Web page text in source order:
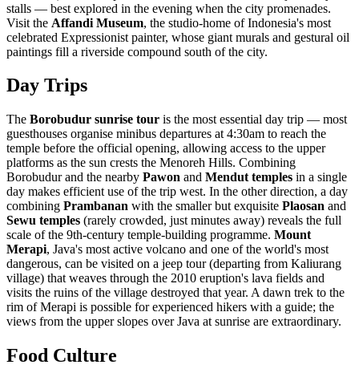
stalls — best explored in the evening when the city promenades.
Visit the Affandi Museum, the studio-home of Indonesia's most
celebrated Expressionist painter, whose giant murals and gestural oil
paintings fill a riverside compound south of the city.
Day Trips
The Borobudur sunrise tour is the most essential day trip — most
guesthouses organise minibus departures at 4:30am to reach the
temple before the official opening, allowing access to the upper
platforms as the sun crests the Menoreh Hills. Combining
Borobudur and the nearby Pawon and Mendut temples in a single
day makes efficient use of the trip west. In the other direction, a day
combining Prambanan with the smaller but exquisite Plaosan and
Sewu temples (rarely crowded, just minutes away) reveals the full
scale of the 9th-century temple-building programme. Mount
Merapi, Java's most active volcano and one of the world's most
dangerous, can be visited on a jeep tour (departing from Kaliurang
village) that weaves through the 2010 eruption's lava fields and
visits the ruins of the village destroyed that year. A dawn trek to the
rim of Merapi is possible for experienced hikers with a guide; the
views from the upper slopes over Java at sunrise are extraordinary.
Food Culture